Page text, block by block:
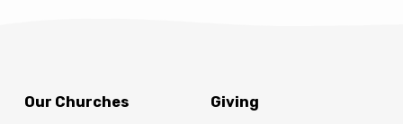
mask
Our Churches Giving